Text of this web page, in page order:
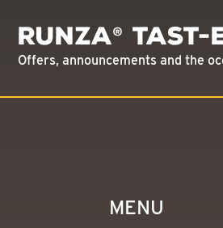
Runza® Tast-
Offers, announcements and the
MENU